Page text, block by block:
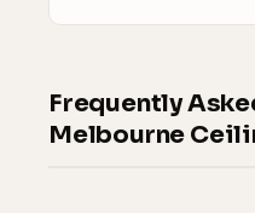
Frequently
Melbourne